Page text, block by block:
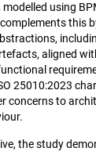
using
this
aligned
25010:2023
concerns to
the study